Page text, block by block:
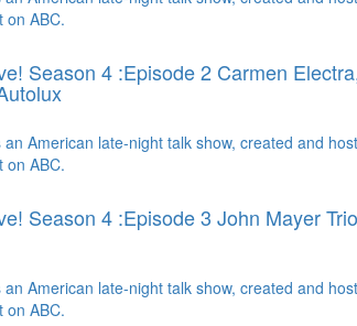
on ABC.
Season 4 :Episode 2 Carmen
American late-night talk show, created and
on ABC.
Season 4 :Episode 3 John Mayer Trio
American late-night talk show, created and
on ABC.